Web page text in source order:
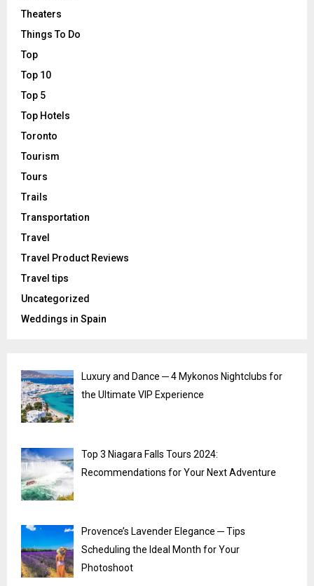
Theaters
Things To Do
Top
Top 10
Top 5
Top Hotels
Toronto
Tourism
Tours
Trails
Transportation
Travel
Travel Product Reviews
Travel tips
Uncategorized
Weddings in Spain
Luxury and Dance ─ 4 Mykonos Nightclubs for
the Ultimate VIP Experience
Top 3 Niagara Falls Tours 2024:
Recommendations for Your Next Adventure
Provence’s Lavender Elegance ─ Tips
Scheduling the Ideal Month for Your
Photoshoot